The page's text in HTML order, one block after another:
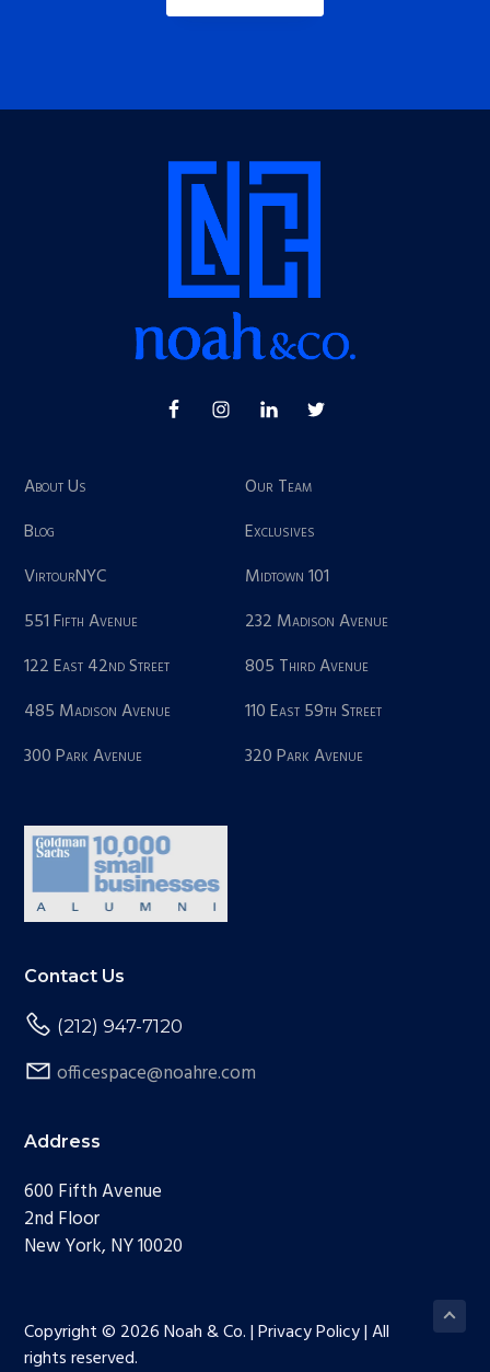
About Us
Our Team
Blog
Exclusives
VirtourNYC
Midtown 101
551 Fifth Avenue
232 Madison Avenue
122 East 42nd Street
805 Third Avenue
485 Madison Avenue
110 East 59th Street
300 Park Avenue
320 Park Avenue
Contact Us
(212) 947-7120
officespace@noahre.com
Address
600 Fifth Avenue
2nd Floor
New York, NY 10020
Copyright © 2026 Noah & Co. | Privacy Policy | All
rights reserved.